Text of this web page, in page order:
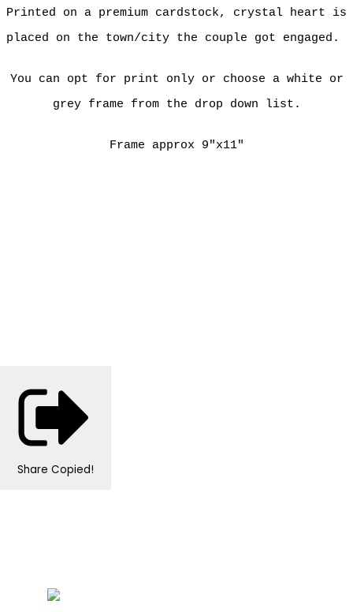
Printed on a premium cardstock, crystal heart is
placed on the town/city the couple got engaged.
You can opt for print only or choose a white or
grey frame from the drop down list.
Frame approx 9"x11"
Share Copied!